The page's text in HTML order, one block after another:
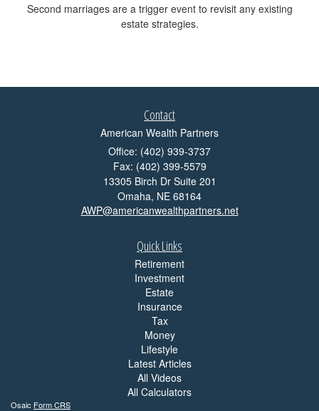
Second marriages are a trigger event to revisit any existing
estate strategies.
Contact
American Wealth Partners
Office: (402) 939-3737
Fax: (402) 399-5579
13305 Birch Dr Suite 201
Omaha, NE 68164
AWP@americanwealthpartners.net
Quick Links
Retirement
Investment
Estate
Insurance
Tax
Money
Lifestyle
Latest Articles
All Videos
All Calculators
Osaic Form CRS